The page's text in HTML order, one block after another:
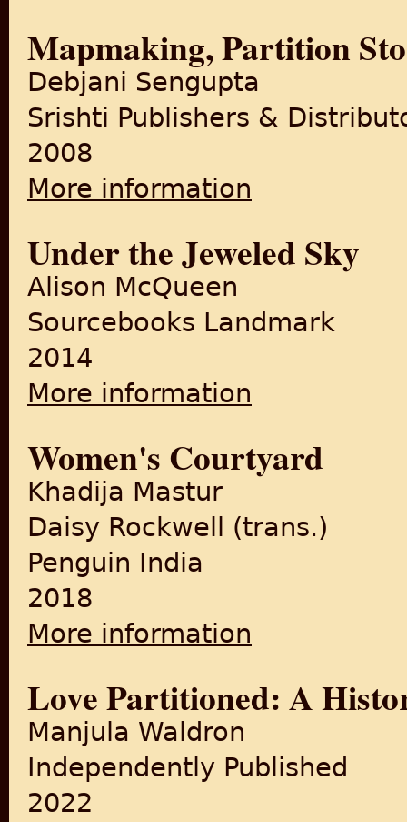
Mapmaking, Partition
Debjani Sengupta
Srishti Publishers &
2008
More information
Under the Jeweled Sky
Alison McQueen
Sourcebooks Landmark
2014
More information
Women's Courtyard
Khadija Mastur
Daisy Rockwell (trans.)
Penguin India
2018
More information
Love Partitioned: A
Manjula Waldron
Independently Published
2022